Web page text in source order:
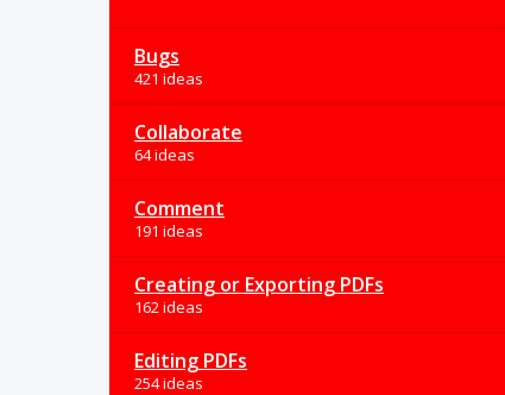
Bugs
421 ideas
Collaborate
64 ideas
Comment
191 ideas
Creating or Exporting PDFs
162 ideas
Editing PDFs
254 ideas